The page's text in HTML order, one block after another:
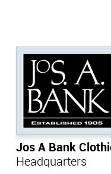
Jos A Bank
Headquarters